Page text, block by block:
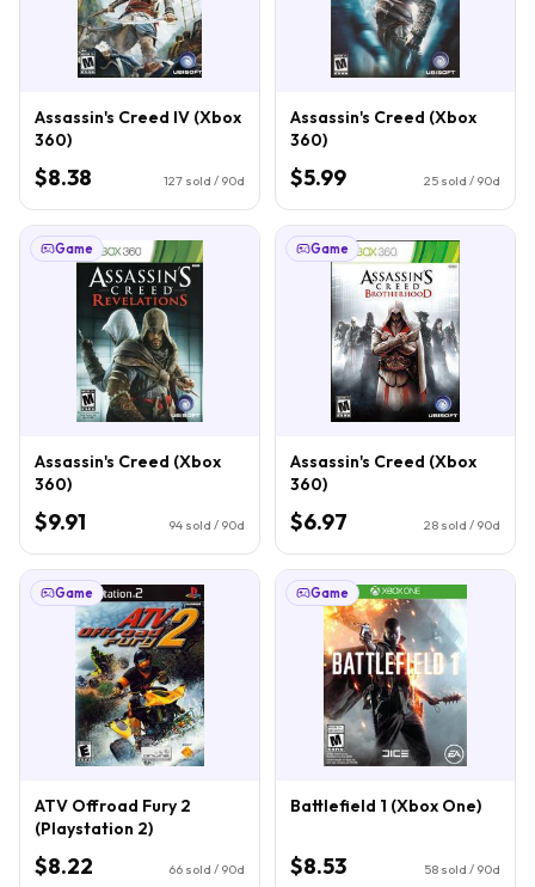
Assassin's Creed IV (Xbox
360)
$8.38 127 sold / 90d
Assassin's Creed (Xbox
360)
$5.99 25 sold / 90d
Game
Assassin's Creed (Xbox
360)
$9.91 94 sold / 90d
Game
Assassin's Creed (Xbox
360)
$6.97 28 sold / 90d
Game
ATV Offroad Fury 2
(Playstation 2)
$8.22 66 sold / 90d
Game
Battlefield 1 (Xbox One)
$8.53 58 sold / 90d